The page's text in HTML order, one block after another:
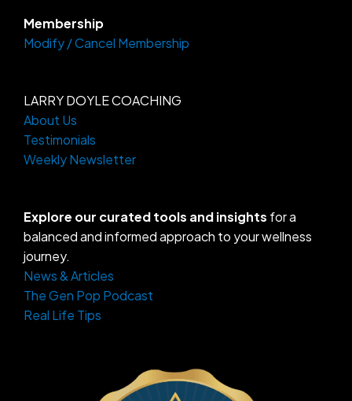
Membership
Modify / Cancel Membership
LARRY DOYLE COACHING
About Us
Testimonials
Weekly Newsletter
Explore our curated tools and insights for a
balanced and informed approach to your wellness
journey.
News & Articles
The Gen Pop Podcast
Real Life Tips